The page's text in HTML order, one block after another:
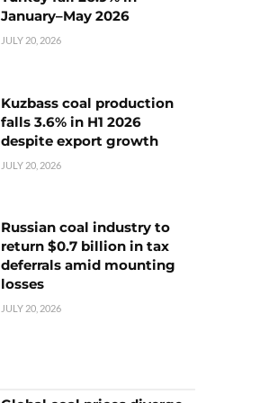
January–May 2026
JULY 20, 2026
Kuzbass coal production
falls 3.6% in H1 2026
despite export growth
JULY 20, 2026
Russian coal industry to
return $0.7 billion in tax
deferrals amid mounting
losses
JULY 20, 2026